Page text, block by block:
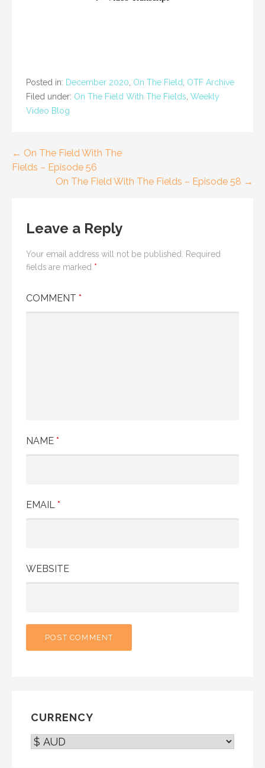
Posted in: December 2020 On The Field OTF Archive
Filed under: On The Field With The Fields Weekly
Video Blog
Post
navigation
← On The Field With The
Fields – Episode 56
On The Field With The Fields – Episode 58 →
Leave a Reply
Your email address will not be published. Required
fields are marked *
COMMENT *
NAME *
EMAIL *
WEBSITE
CURRENCY